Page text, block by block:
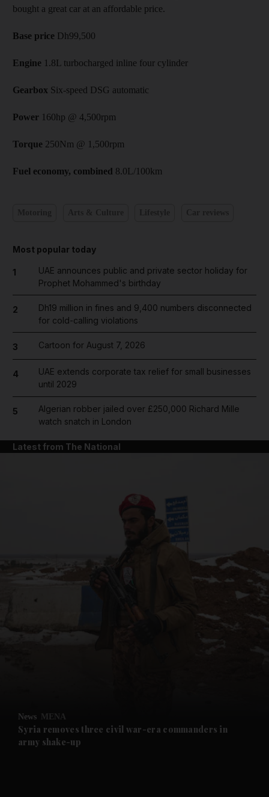
Future submenu
bought a great car at an affordable price.
Base price Dh99,500
Engine 1.8L turbocharged inline four cylinder
Gearbox Six-speed DSG automatic
Power 160hp @ 4,500rpm
Torque 250Nm @ 1,500rpm
Fuel economy, combined 8.0L/100km
Most popular today
1
UAE announces public and private sector holiday for
Prophet Mohammed's birthday
2
Dh19 million in fines and 9,400 numbers disconnected
for cold-calling violations
3 Cartoon for August 7, 2026
4
UAE extends corporate tax relief for small businesses
until 2029
5
Algerian robber jailed over £250,000 Richard Mille
watch snatch in London
Latest from The National
News MENA
Syria removes three civil war-era commanders in
army shake-up